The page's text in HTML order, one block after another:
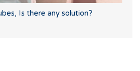
Is there any solution?